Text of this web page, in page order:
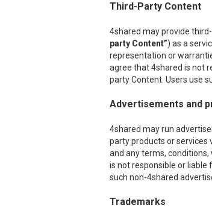
Third-Party Content
4shared may provide
party Content”) as a
representation or
agree that 4shared is not
party Content. Users use
Advertisements and
4shared may run
party products or services
and any terms,
is not responsible or
such non-4shared
Trademarks